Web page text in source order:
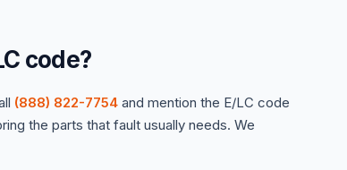
code?
(888) 822-7754 and mention the E/LC code
the parts that fault usually needs. We